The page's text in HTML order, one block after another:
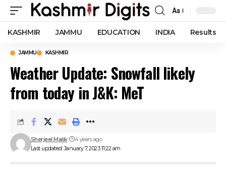
Font
Resizer
Aa
KASHMIR JAMMU EDUCATION INDIA Results
JAMMU KASHMIR
Weather Update: Snowfall likely
from today in J&K: MeT
Last updated: January 7, 2023 11:22 am
Sherjeel Malik 4 years ago